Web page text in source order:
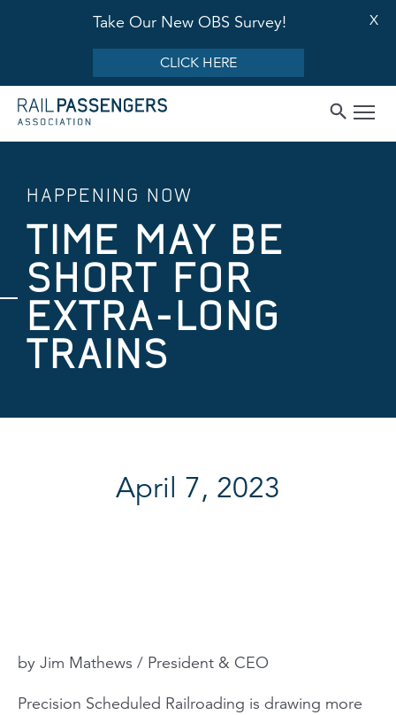
Take Our New OBS Survey!
CLICK HERE
X
HAPPENING NOW
TIME MAY BE
SHORT FOR
EXTRA-LONG
TRAINS
April 7, 2023
by Jim Mathews / President & CEO
Precision Scheduled Railroading is drawing more